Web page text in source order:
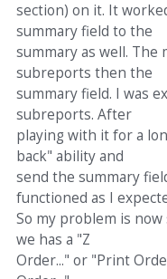
section) on it. It
summary field to the
summary as well.
subreports then the
summary field. I was
subreports. After
playing with it for a
back" ability and
send the summary
functioned as I
So my problem is
we has a "Z
Order..." or "Print